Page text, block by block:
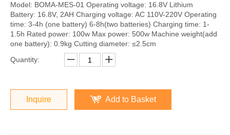
Model: BOMA-MES-01 Operating voltage: 16.8V Lithium
Battery: 16.8V, 2AH Charging voltage: AC 110V-220V Operating
time: 3-4h (one battery) 6-8h(two batteries) Charging time: 1-
1.5h Rated power: 100w Max power: 500w Machine weight(add
one battery): 0.9kg Cutting diameter: ≤2.5cm
Quantity:
Inquire Add to Basket